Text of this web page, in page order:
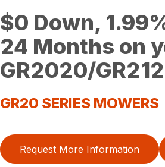
$0 Down,
24 Months on
GR2020/
GR20 SERIES MOWERS
Request More Information